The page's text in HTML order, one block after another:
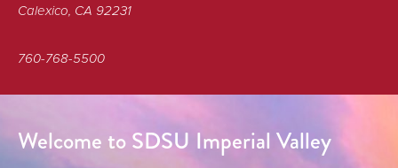
Calexico, CA 92231
760-768-5500
Welcome to SDSU Imperial Valley